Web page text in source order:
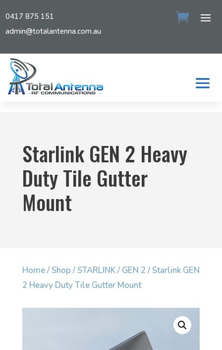
0417 875 151
admin@totalantenna.com.au
Starlink GEN 2 Heavy
Duty Tile Gutter
Mount
Home/Shop /STARLINK/ GEN 2 / Starlink GEN
2 Heavy Duty Tile Gutter Mount